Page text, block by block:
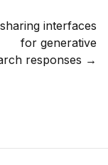
sharing interfaces
for generative
responses →